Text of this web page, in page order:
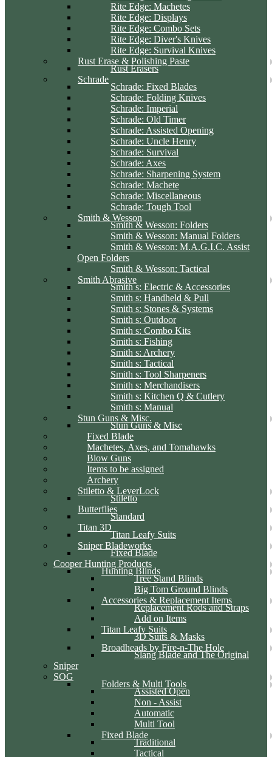
Rite Edge: Machetes
Rite Edge: Displays
Rite Edge: Combo Sets
Rite Edge: Diver's Knives
Rite Edge: Survival Knives
Rust Erase & Polishing Paste
Rust Erasers
Schrade
Schrade: Fixed Blades
Schrade: Folding Knives
Schrade: Imperial
Schrade: Old Timer
Schrade: Assisted Opening
Schrade: Uncle Henry
Schrade: Survival
Schrade: Axes
Schrade: Sharpening System
Schrade: Machete
Schrade: Miscellaneous
Schrade: Tough Tool
Smith & Wesson
Smith & Wesson: Folders
Smith & Wesson: Manual Folders
Smith & Wesson: M.A.G.I.C. Assist
Open Folders
Smith & Wesson: Tactical
Smith Abrasive
Smith s: Electric & Accessories
Smith s: Handheld & Pull
Smith s: Stones & Systems
Smith s: Outdoor
Smith s: Combo Kits
Smith s: Fishing
Smith s: Archery
Smith s: Tactical
Smith s: Tool Sharpeners
Smith s: Merchandisers
Smith s: Kitchen Q & Cutlery
Smith s: Manual
Stun Guns & Misc.
Stun Guns & Misc
Fixed Blade
Machetes, Axes, and Tomahawks
Blow Guns
Items to be assigned
Archery
Stiletto & LeverLock
Stiletto
Butterflies
Standard
Titan 3D
Titan Leafy Suits
Sniper Bladeworks
Fixed Blade
Cooper Hunting Products
Hunting Blinds
Tree Stand Blinds
Big Tom Ground Blinds
Accessories & Replacement Items
Replacement Rods and Straps
Add on Items
Titan Leafy Suits
3D Suits & Masks
Broadheads by Fire-n-The Hole
Slang Blade and The Original
Sniper
SOG
Folders & Multi Tools
Assisted Open
Non - Assist
Automatic
Multi Tool
Fixed Blade
Traditional
Tactical